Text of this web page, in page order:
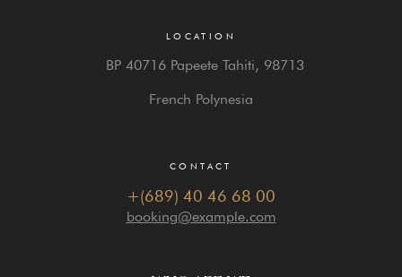
LOCATION
BP 40716 Papeete Tahiti, 98713
French Polynesia
CONTACT
+(689) 40 46 68 00
booking@example.com